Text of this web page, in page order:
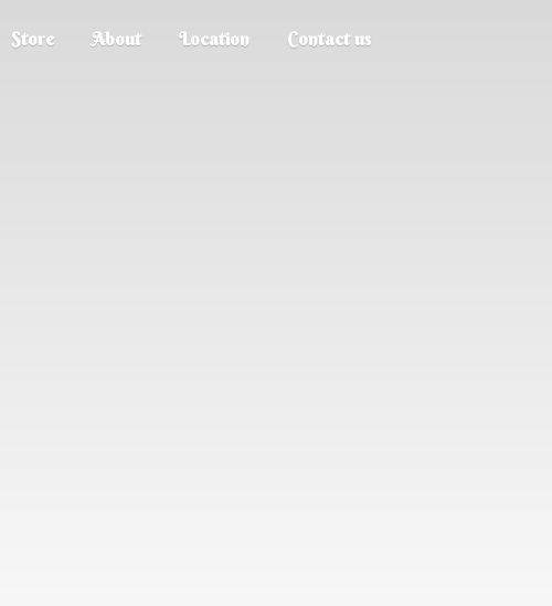
Store About Location Contact us